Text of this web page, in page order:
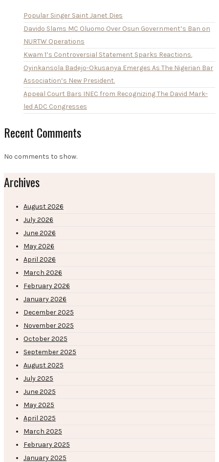
Popular Singer Saint Janet Dies
Davido Slams MC Oluomo Over Osun Government’s Ban on
NURTW Operations
Kwam 1’s Controversial Statement Sparks Reactions.
Oyinkansola Badejo-Okusanya Emerges As The Nigerian Bar
Association’s New President.
Appeal Court Bars INEC from Recognizing The David Mark-
led ADC Congresses
Recent Comments
No comments to show.
Archives
August 2026
July 2026
June 2026
May 2026
April 2026
March 2026
February 2026
January 2026
December 2025
November 2025
October 2025
September 2025
August 2025
July 2025
June 2025
May 2025
April 2025
March 2025
February 2025
January 2025